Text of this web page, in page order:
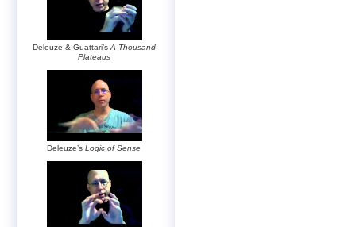
Deleuze & Guattari’s A Thousand
Plateaus
Deleuze’sLogic of Sense